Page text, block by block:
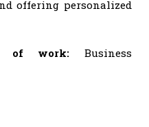
offering personalized
of work: Business